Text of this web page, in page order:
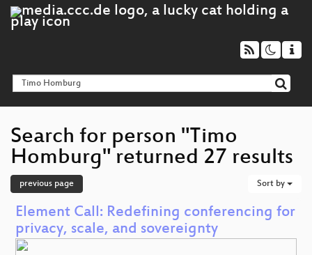
Search for person "Timo
Homburg" returned 27 results
previous page Sort by
Element Call: Redefining conferencing for
privacy, scale, and sovereignty